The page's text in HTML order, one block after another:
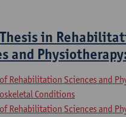
in
and
Rehabilitation Sciences and
Conditions
Rehabilitation Sciences and